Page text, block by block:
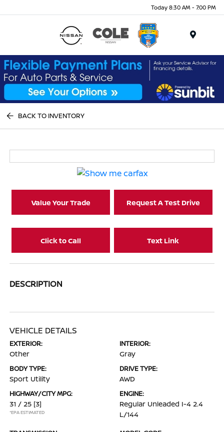
Today 8:30 AM - 7:00 PM
BACK TO INVENTORY
Value Your Trade Request A Test Drive
Click to Call Text Link
DESCRIPTION
VEHICLE DETAILS
EXTERIOR:
Other
INTERIOR:
Gray
BODY TYPE:
Sport Utility
DRIVE TYPE:
AWD
HIGHWAY/CITY MPG:
31 / 25 [3]
*EPA ESTIMATED
ENGINE:
Regular Unleaded I-4 2.4
L/144